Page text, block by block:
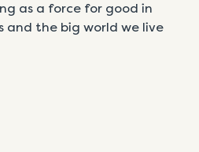
as a force for good in
and the big world we live